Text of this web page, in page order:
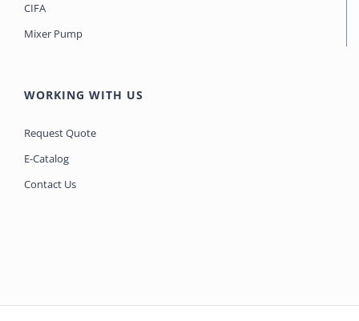
CIFA
Mixer Pump
WORKING WITH US
Request Quote
E-Catalog
Contact Us